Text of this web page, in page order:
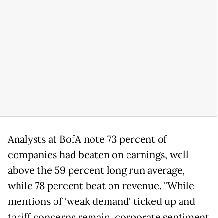
Analysts at BofA note 73 percent of
companies had beaten on earnings, well
above the 59 percent long run average,
while 78 percent beat on revenue. "While
mentions of 'weak demand' ticked up and